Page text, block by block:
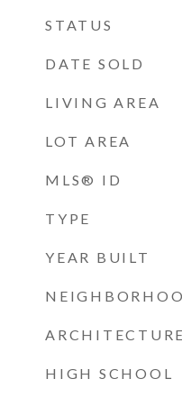
STATUS
DATE SOLD
LIVING AREA
LOT AREA
MLS® ID
TYPE
YEAR BUILT
HIGH SCHOOL